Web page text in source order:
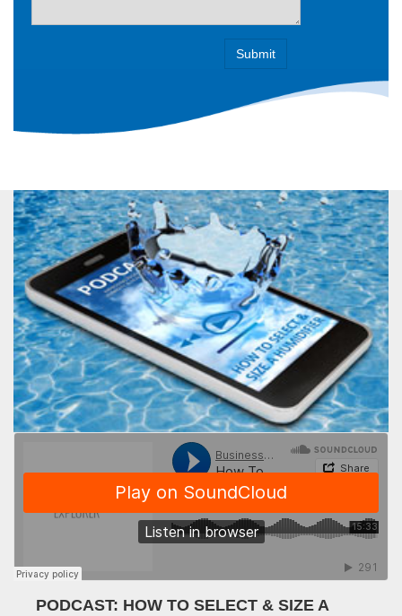
PODCAST: HOW TO SELECT & SIZE A